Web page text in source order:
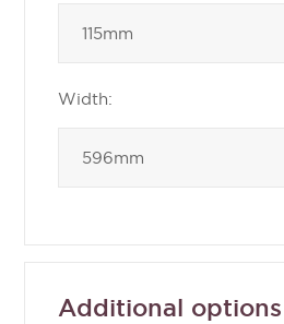
Width:
Additional options